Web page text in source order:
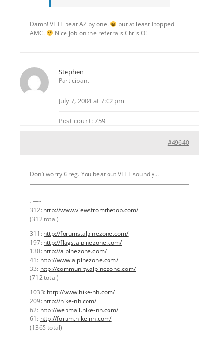
Damn! VFTT beat AZ by one.
but at least I topped
AMC.
Nice job on the referrals Chris O!
Stephen
Participant
July 7, 2004 at 7:02 pm
Post count: 759
#49640
Don’t worry Greg. You beat out VFTT soundly…
: —-
312: http://www.viewsfromthetop.com/
(312 total)
311: http://forums.alpinezone.com/
197: http://flags.alpinezone.com/
130: http://alpinezone.com/
41: http://www.alpinezone.com/
33: http://community.alpinezone.com/
(712 total)
1033: http://www.hike-nh.com/
209: http://hike-nh.com/
62: http://webmail.hike-nh.com/
61: http://forum.hike-nh.com/
(1365 total)